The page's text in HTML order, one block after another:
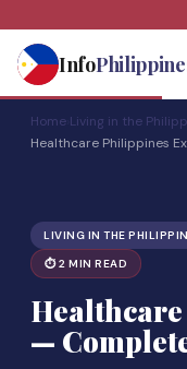
contentInfo
Home Living in the
Healthcare Philippines
LIVING IN THE
⏱ 2 MIN READ
—